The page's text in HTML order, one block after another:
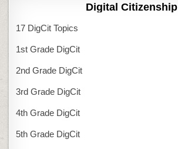
Digital Citizenship
17 DigCit Topics
1st Grade DigCit
2nd Grade DigCit
3rd Grade DigCit
4th Grade DigCit
5th Grade DigCit